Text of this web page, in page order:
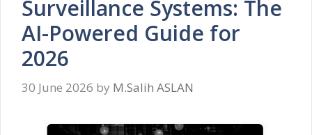
Surveillance Systems: The
AI-Powered Guide for
2026
30 June 2026 by M.Salih ASLAN